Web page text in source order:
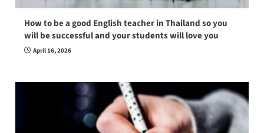
How to be a good English teacher in Thailand so you
will be successful and your students will love you
April 16, 2026